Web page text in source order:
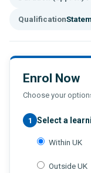
Qualification
Enrol Now
Choose your
1 Select a
Within UK
Outside UK